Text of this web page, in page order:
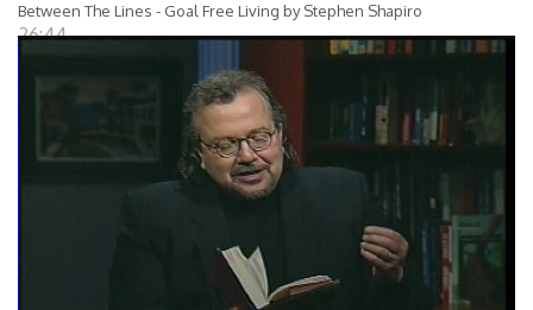
Between The Lines - Goal Free Living by Stephen Shapiro
26:44